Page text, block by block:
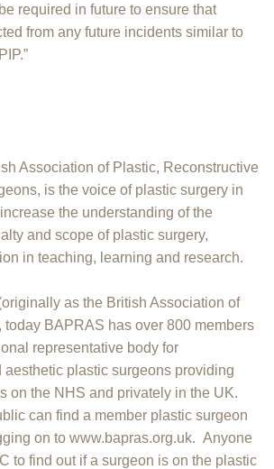
required in future to ensure that
from any future incidents similar to
Association of Plastic, Reconstructive
is the voice of plastic surgery in
the understanding of the
and scope of plastic surgery,
in teaching, learning and research.
as the British Association of
today BAPRAS has over 800 members
representative body for
aesthetic plastic surgeons providing
on the NHS and privately in the UK.
can find a member plastic surgeon
on to www.bapras.org.uk. Anyone
to find out if a surgeon is on the plastic